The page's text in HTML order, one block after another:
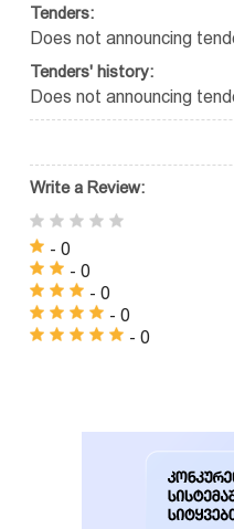
Tenders:
Does not announcing
Tenders' history:
Does not announcing
Write a Review:
- 0
- 0
- 0
- 0
- 0